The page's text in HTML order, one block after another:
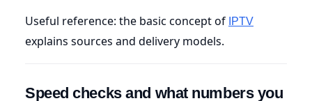
Useful reference: the basic concept of IPTV
explains sources and delivery models.
Speed checks and what numbers you